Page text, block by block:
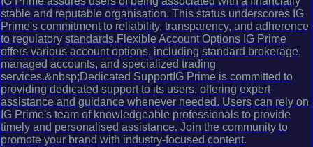
stable and reputable organisation. This status underscores IG
Prime's commitment to reliability, transparency, and adherence
to regulatory standards.Flexible Account Options IG Prime
offers various account options, including standard brokerage,
managed accounts, and specialized trading
services.&nbsp;Dedicated SupportIG Prime is committed to
providing dedicated support to its users, offering expert
assistance and guidance whenever needed. Users can rely on
IG Prime's team of knowledgeable professionals to provide
timely and personalised assistance. Join the community to
promote your brand with industry-focused content.